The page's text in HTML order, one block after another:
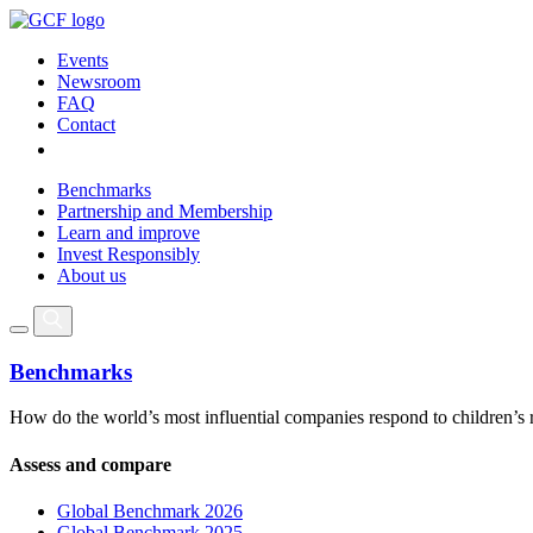
Events
Newsroom
FAQ
Contact
Benchmarks
Partnership and Membership
Learn and improve
Invest Responsibly
About us
Benchmarks
How do the world’s most influential companies respond to children’s
Assess and compare
Global Benchmark 2026